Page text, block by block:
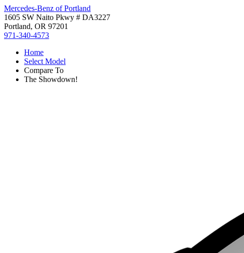
Mercedes-Benz of Portland
1605 SW Naito Pkwy # DA3227
Portland, OR 97201
971-340-4573
Home
Select Model
Compare To
The Showdown!